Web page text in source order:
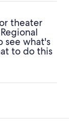
theater
see what's
to do this